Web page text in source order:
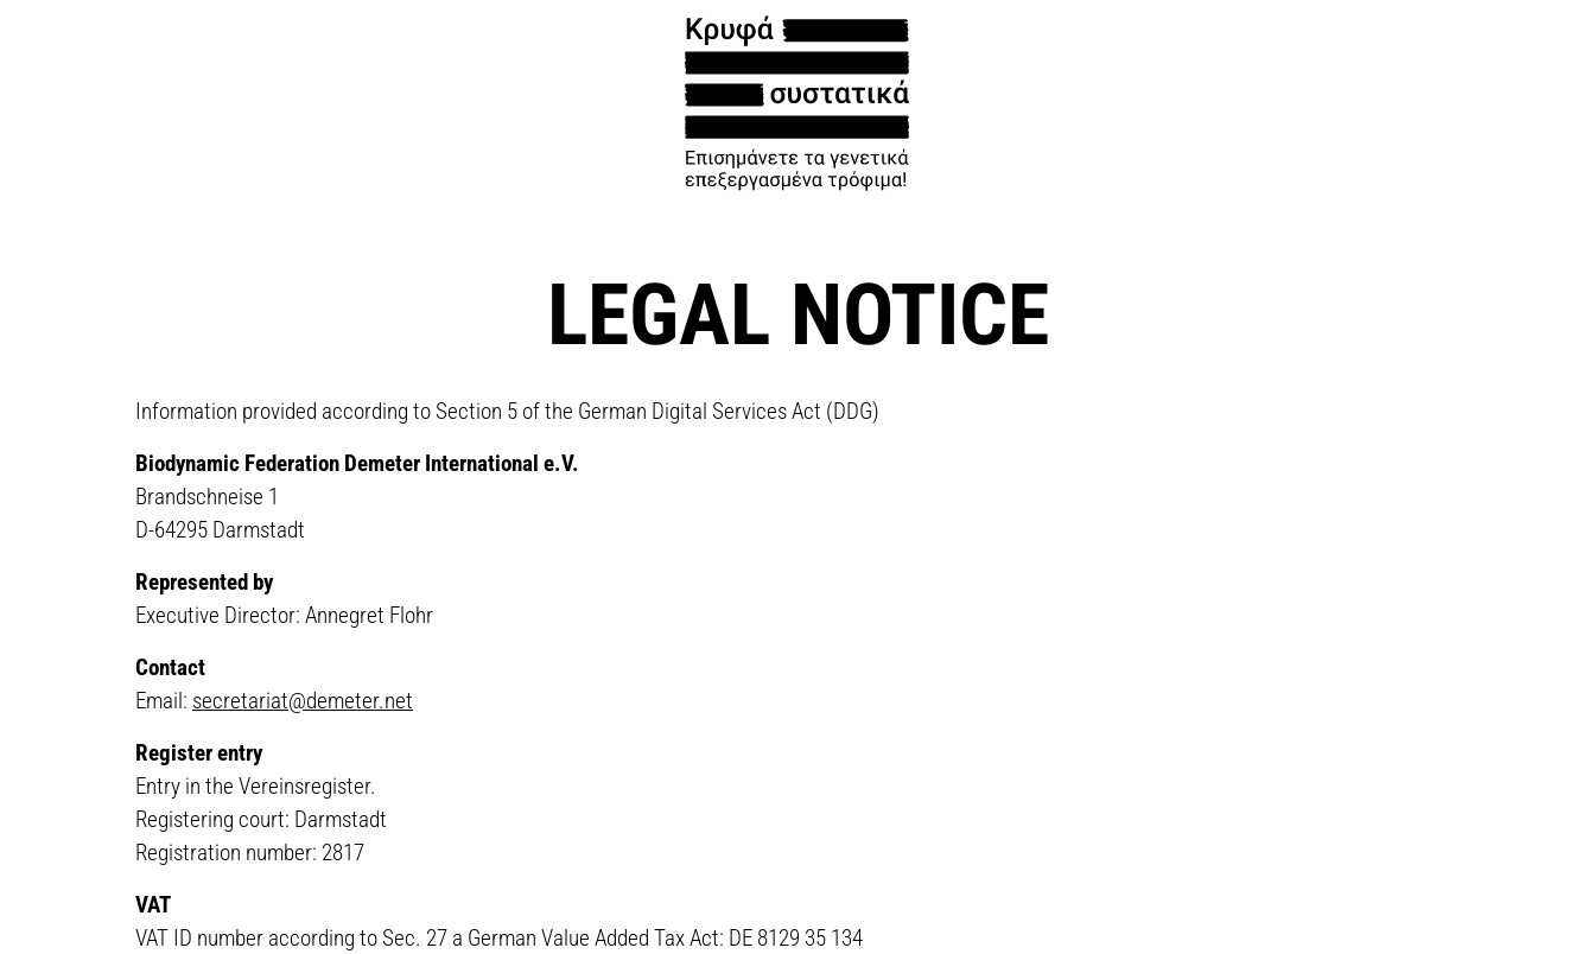
LEGAL NOTICE
Information provided according to Section 5 of the German Digital Services Act (DDG)
Biodynamic Federation Demeter International e.V.
Brandschneise 1
D-64295 Darmstadt
Represented by
Executive Director: Annegret Flohr
Contact
Email: secretariat@demeter.net
Register entry
Entry in the Vereinsregister.
Registering court: Darmstadt
Registration number: 2817
VAT
VAT ID number according to Sec. 27 a German Value Added Tax Act: DE 8129 35 134